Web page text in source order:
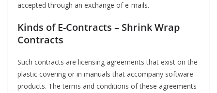
accepted through an exchange of e-mails.
Kinds of E-Contracts – Shrink Wrap
Contracts
Such contracts are licensing agreements that exist on the
plastic covering or in manuals that accompany software
products. The terms and conditions of these agreements